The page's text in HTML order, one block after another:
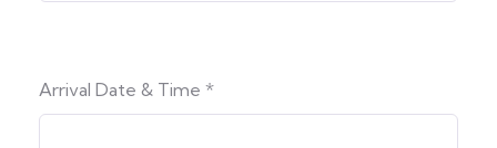
Arrival Date & Time *